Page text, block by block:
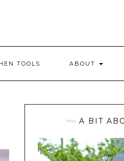
TOOLS ABOUT
A BIT